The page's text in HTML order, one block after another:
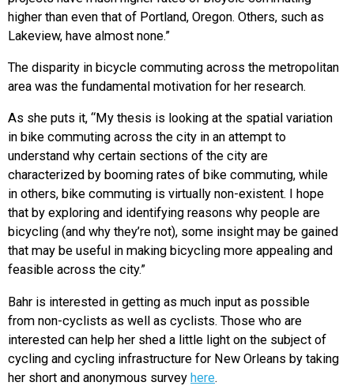
higher than even that of Portland, Oregon. Others, such as
Lakeview, have almost none.”
The disparity in bicycle commuting across the metropolitan
area was the fundamental motivation for her research.
As she puts it, “My thesis is looking at the spatial variation
in bike commuting across the city in an attempt to
understand why certain sections of the city are
characterized by booming rates of bike commuting, while
in others, bike commuting is virtually non-existent. I hope
that by exploring and identifying reasons why people are
bicycling (and why they’re not), some insight may be gained
that may be useful in making bicycling more appealing and
feasible across the city.”
Bahr is interested in getting as much input as possible
from non-cyclists as well as cyclists. Those who are
interested can help her shed a little light on the subject of
cycling and cycling infrastructure for New Orleans by taking
her short and anonymous survey here.